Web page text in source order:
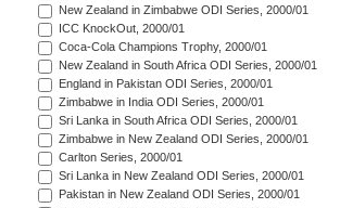
New Zealand in Zimbabwe ODI Series, 2000/01
ICC KnockOut, 2000/01
Coca-Cola Champions Trophy, 2000/01
New Zealand in South Africa ODI Series, 2000/01
England in Pakistan ODI Series, 2000/01
Zimbabwe in India ODI Series, 2000/01
Sri Lanka in South Africa ODI Series, 2000/01
Zimbabwe in New Zealand ODI Series, 2000/01
Carlton Series, 2000/01
Sri Lanka in New Zealand ODI Series, 2000/01
Pakistan in New Zealand ODI Series, 2000/01